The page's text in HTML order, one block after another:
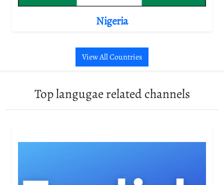
Nigeria
View All Countries
Top langugae related channels